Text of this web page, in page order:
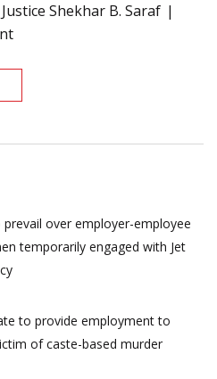
Justice Shekhar B. Saraf
prevail over employer-employee
temporarily engaged with Jet
to provide employment to
of caste-based murder